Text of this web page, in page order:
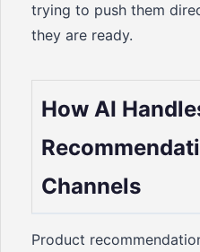
trying to push them
they are ready.
How AI
Channels
Product